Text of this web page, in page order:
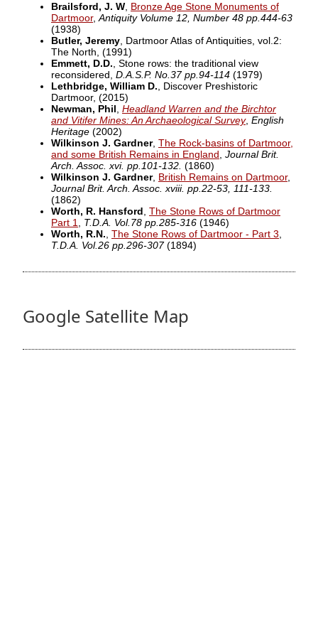
Brailsford, J. W Bronze Age Stone Monuments of
Dartmoor, Antiquity Volume 12, Number 48 pp.444-63
(1938)
Butler, Jeremy , Dartmoor Atlas of Antiquities, vol.2:
The North, (1991)
Emmett, D.D. , Stone rows: the traditional view
reconsidered, D.A.S.P. No.37 pp.94-114 (1979)
Lethbridge, William D. , Discover Preshistoric
Dartmoor, (2015)
Newman, Phil Headland Warren and the Birchtor
and Vitifer Mines: An Archaeological Survey, English
Heritage (2002)
Wilkinson J. Gardner, The Rock-basins of Dartmoor,
and some British Remains in England Journal Brit.
Arch. Assoc. xvi. pp.101-132. (1860)
Wilkinson J. Gardner, British Remains on Dartmoor,
Journal Brit. Arch. Assoc. xviii. pp.22-53, 111-133.
(1862)
Worth, R. Hansford The Stone Rows of Dartmoor
Part 1
T.D.A. Vol.78 pp.285-316 (1946)
Worth, R.N. The Stone Rows of Dartmoor - Part 3
T.D.A. Vol.26 pp.296-307(1894)
Google Satellite Map